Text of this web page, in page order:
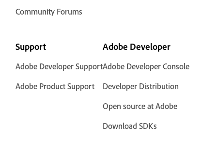
Community Forums
Support
Adobe Developer Support
Adobe Product Support
Adobe Developer
Adobe Developer Console
Developer Distribution
Open source at Adobe
Download SDKs